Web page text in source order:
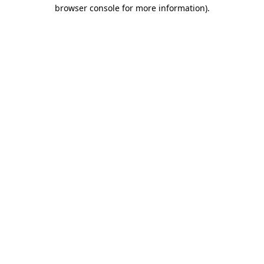
browser console for more information).